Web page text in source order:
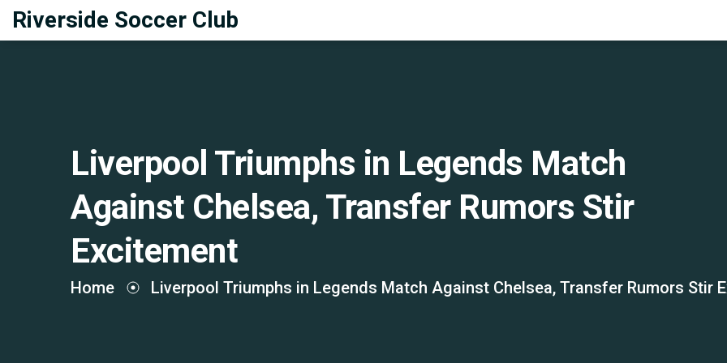
Riverside Soccer Club
Liverpool Triumphs in Legends Match
Against Chelsea, Transfer Rumors Stir
Excitement
Home Liverpool Triumphs in Legends Match Against Chelsea, Transfer Rumors Stir